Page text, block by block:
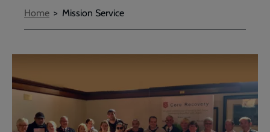
Breadcrumbs
Home Mission Service